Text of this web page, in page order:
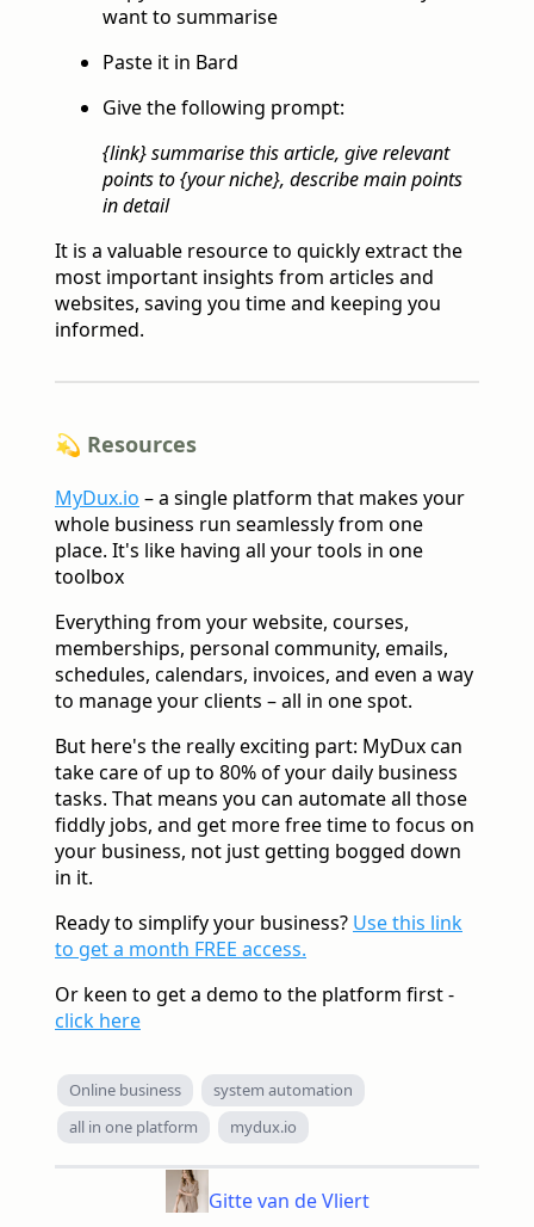
want to summarise
Paste it in Bard
Give the following prompt:
{link} summarise this article, give relevant
points to {your niche}, describe main points
in detail
It is a valuable resource to quickly extract the
most important insights from articles and
websites, saving you time and keeping you
informed.
💫 Resources
MyDux.io – a single platform that makes your
whole business run seamlessly from one
place. It's like having all your tools in one
toolbox
Everything from your website, courses,
memberships, personal community, emails,
schedules, calendars, invoices, and even a way
to manage your clients – all in one spot.
But here's the really exciting part: MyDux can
take care of up to 80% of your daily business
tasks. That means you can automate all those
fiddly jobs, and get more free time to focus on
your business, not just getting bogged down
in it.
Ready to simplify your business? Use this link
to get a month FREE access.
Or keen to get a demo to the platform first -
click here
Online business
system automation
all in one platform
mydux.io
Gitte van de Vliert